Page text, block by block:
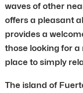
waves of other
offers a pleasant
provides a
those looking for a
place to simply
The island of